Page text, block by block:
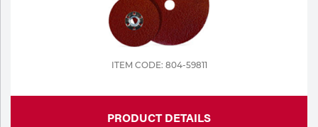
ITEM CODE: 804-59811
PRODUCT DETAILS